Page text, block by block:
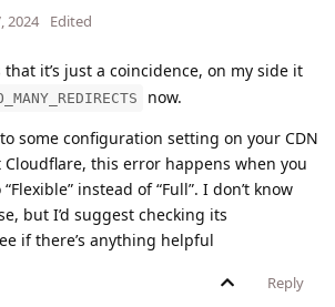
2024 Edited
that it’s just a coincidence, on my side it
now.
some configuration setting on your CDN
Cloudflare, this error happens when you
instead of “Full”. I don’t know
but I’d suggest checking its
if there’s anything helpful
Reply